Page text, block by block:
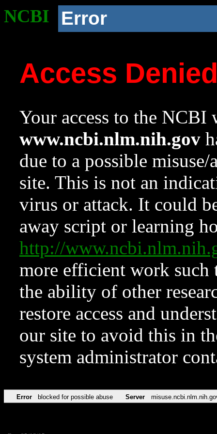
NCBI Error
Access
Your access to the NCBI
www.ncbi.nlm.nih.gov
due to a possible
site. This is not an
virus or attack. It could
away script or learning
http://
more efficient work such
the ability of other
restore access and
our site to avoid this in
system administrator
Error blocked for possible abuse Server